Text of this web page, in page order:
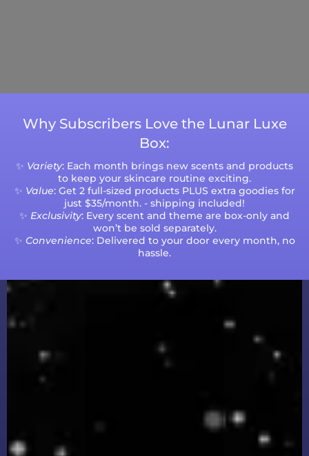
Why Subscribers Love the Lunar Luxe
Box:
✨ Variety: Each month brings new scents and products
to keep your skincare routine exciting.
✨ Value: Get 2 full-sized products PLUS extra goodies for
just $35/month. - shipping included!
✨ Exclusivity: Every scent and theme are box-only and
won’t be sold separately.
✨ Convenience: Delivered to your door every month, no
hassle.